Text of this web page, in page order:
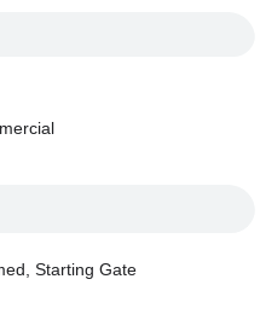
Starting Gate